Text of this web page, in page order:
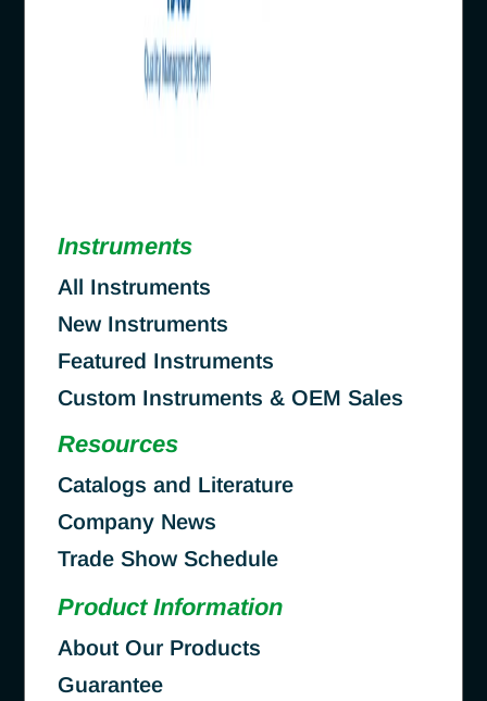
Instruments
All Instruments
New Instruments
Featured Instruments
Custom Instruments & OEM Sales
Resources
Catalogs and Literature
Company News
Trade Show Schedule
Product Information
About Our Products
Guarantee